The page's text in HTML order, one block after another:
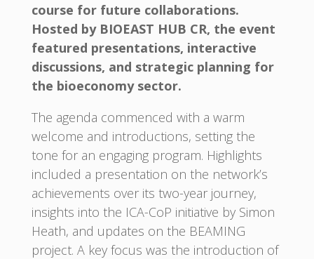
course for future collaborations.
Hosted by BIOEAST HUB CR, the event
featured presentations, interactive
discussions, and strategic planning for
the bioeconomy sector.
The agenda commenced with a warm
welcome and introductions, setting the
tone for an engaging program. Highlights
included a presentation on the network’s
achievements over its two-year journey,
insights into the ICA-CoP initiative by Simon
Heath, and updates on the BEAMING
project. A key focus was the introduction of